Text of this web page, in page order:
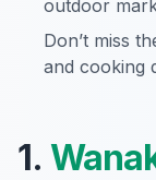
outdoor
Don’t miss
and cooking
1.